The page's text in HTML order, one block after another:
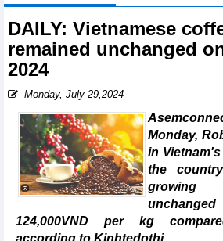
DAILY: Vietnamese
remained unchanged
2024
Monday, July 29,2024
Monday,
in
the
growing
124,000VND per kg
according to Kinhtedothi.